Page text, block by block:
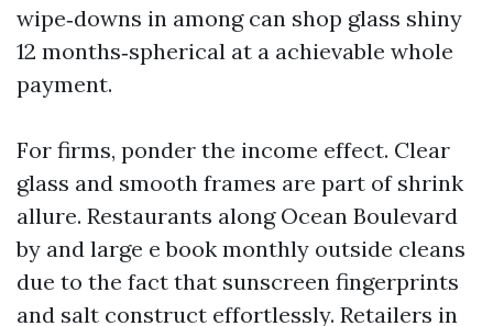
wipe‑downs in among can shop glass shiny
12 months‑spherical at a achievable whole
payment.
For firms, ponder the income effect. Clear
glass and smooth frames are part of shrink
allure. Restaurants along Ocean Boulevard
by and large e book monthly outside cleans
due to the fact that sunscreen fingerprints
and salt construct effortlessly. Retailers in